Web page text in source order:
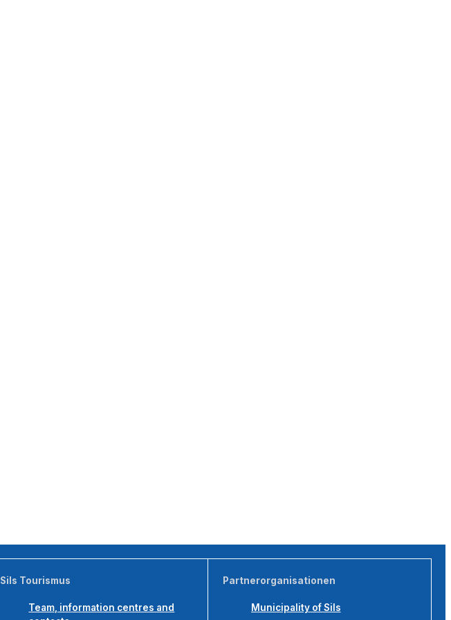
Sils Tourismus
Team, information centres and
Partnerorganisationen
Municipality of Sils